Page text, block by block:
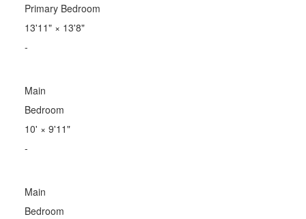
Primary Bedroom
13'11"× 13'8"
-
Main
Bedroom
10' × 9'11"
-
Main
Bedroom